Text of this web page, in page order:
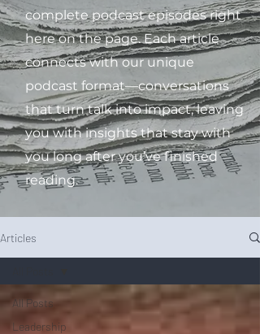
complete podcast episodes right
here on the page. Each article
connects with our unique
podcast format—conversations
that turn talk into impact, leaving
you with insights that stay with
you long after you’ve finished
reading.
Articles
All Posts
Leadership